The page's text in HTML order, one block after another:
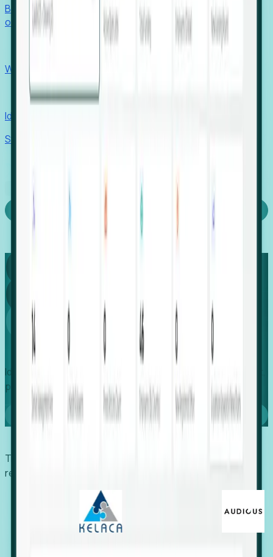
Benchmark programs, respond to RFIs faster, and report
outcomes with confidence.
Win pre-entity clients with real-time expansion signals.
Recruiters
Identify hidden hiring needs before roles hit the market.
Stories
Capture
Global
Growth
Identify expanding companies to secure your next project,
placement, or settlement.
Book a demo
Trusted by economic development organizations,
recruiters, and EORs.